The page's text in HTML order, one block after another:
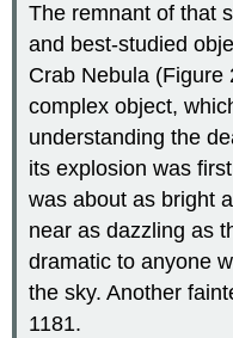
The remnant of that
and best-studied
Crab Nebula (Figure
complex object,
understanding the
its explosion was
was about as bright
near as dazzling as
dramatic to anyone
the sky. Another
1181.